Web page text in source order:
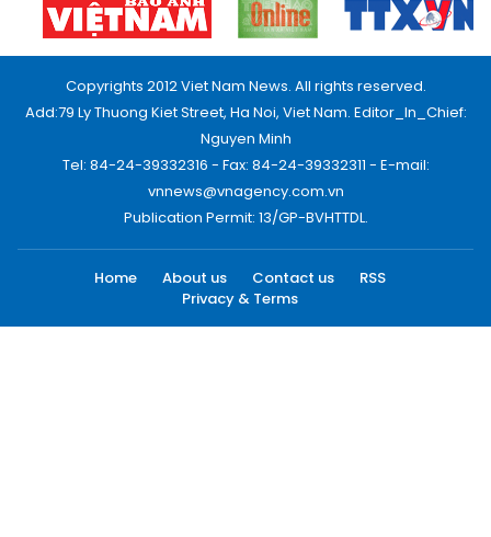
Copyrights 2012 Viet Nam News. All rights reserved.
Add:79 Ly Thuong Kiet Street, Ha Noi, Viet Nam. Editor_In_Chief:
Nguyen Minh
Tel: 84-24-39332316 - Fax: 84-24-39332311 - E-mail:
vnnews@vnagency.com.vn
Publication Permit: 13/GP-BVHTTDL.
Home About us Contact us
RSS
Privacy & Terms